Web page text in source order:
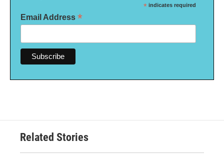
* indicates required
Email Address *
Related Stories